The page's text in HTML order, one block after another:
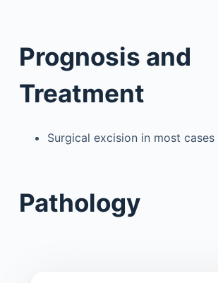
Prognosis and
Treatment
Surgical excision in most cases
Pathology